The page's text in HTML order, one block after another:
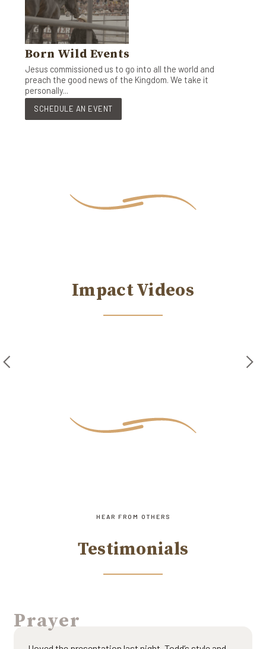
Born Wild Events
Jesus commissioned us to go into all the world and
preach the good news of the Kingdom. We take it
personally...
SCHEDULE AN EVENT
Impact Videos
HEAR FROM OTHERS
Testimonials
Prayer